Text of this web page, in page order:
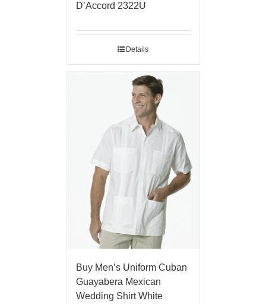
D’Accord 2322U
Details
Buy Men’s Uniform Cuban
Guayabera Mexican
Wedding Shirt White